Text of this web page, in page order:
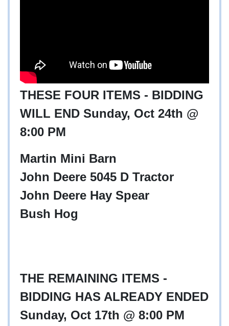
THESE FOUR ITEMS - BIDDING
WILL END Sunday, Oct 24th @
8:00 PM
Martin Mini Barn
John Deere 5045 D Tractor
John Deere Hay Spear
Bush Hog
THE REMAINING ITEMS -
BIDDING HAS ALREADY ENDED
Sunday, Oct 17th @ 8:00 PM